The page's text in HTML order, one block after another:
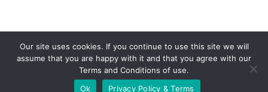
© Tradebox Media LTD | 2026
Our site uses cookies. If you continue to use this site we will
assume that you are happy with it and that you agree with our
Terms and Conditions of use.
Ok
Privacy Policy & Terms